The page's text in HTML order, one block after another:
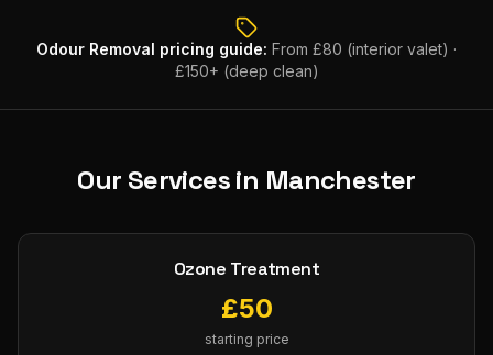
Odour Removal pricing guide: From £80 (interior valet) ·
£150+ (deep clean)
Our Services in Manchester
Ozone Treatment
£50
starting price